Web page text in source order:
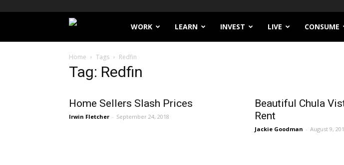
Filthy
Lucre
WORK LEARN INVEST LIVE CONSUME
Home Tags Redfin
Tag: Redfin
Home Sellers Slash Prices
Irwin Fletcher - September 24, 2018
Beautiful Chula
Rent
Jackie Goodman - August 9,